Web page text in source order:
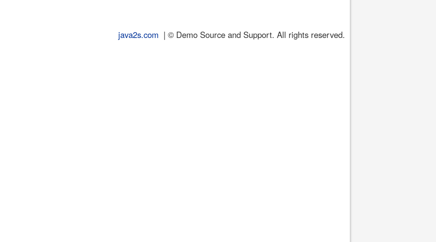
java2s.com | © Demo Source and Support. All rights reserved.